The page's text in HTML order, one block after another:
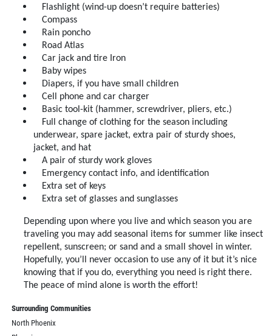
Flashlight (wind-up doesn’t require batteries)
Compass
Rain poncho
Road Atlas
Car jack and tire Iron
Baby wipes
Diapers, if you have small children
Cell phone and car charger
Basic tool-kit (hammer, screwdriver, pliers, etc.)
Full change of clothing for the season including
underwear, spare jacket, extra pair of sturdy shoes,
jacket, and hat
A pair of sturdy work gloves
Emergency contact info, and identification
Extra set of keys
Extra set of glasses and sunglasses
Depending upon where you live and which season you are
traveling you may add seasonal items for summer like insect
repellent, sunscreen; or sand and a small shovel in winter.
Hopefully, you’ll never occasion to use any of it but it’s nice
knowing that if you do, everything you need is right there.
The peace of mind alone is worth the effort!
Surrounding Communities
North Phoenix